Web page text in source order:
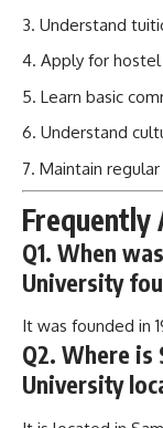
Understand
Apply for
Learn basic
Understand
Maintain
Frequently
Q1. When
University
It was founded in
Q2. Where is
University